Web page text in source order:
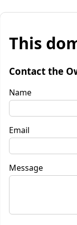
This
Contact the
Name
Email
Message